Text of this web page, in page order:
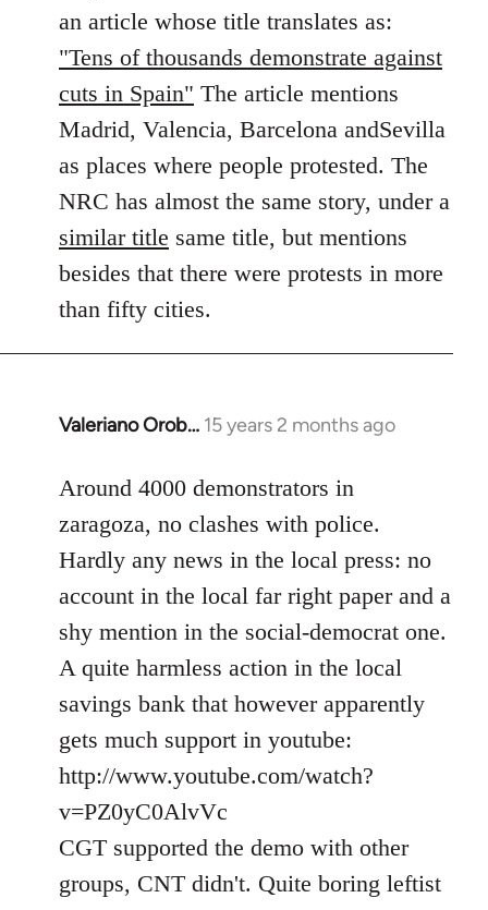
an article whose title translates as:
"Tens of thousands demonstrate against
cuts in Spain" The article mentions
Madrid, Valencia, Barcelona andSevilla
as places where people protested. The
NRC has almost the same story, under a
similar title same title, but mentions
besides that there were protests in more
than fifty cities.
Valeriano Orob… 15 years 2 months ago
In
to
libcom.org
Around 4000 demonstrators in
zaragoza, no clashes with police.
Hardly any news in the local press: no
account in the local far right paper and a
shy mention in the social-democrat one.
A quite harmless action in the local
savings bank that however apparently
gets much support in youtube:
http://www.youtube.com/watch?
v=PZ0yC0AlvVc
CGT supported the demo with other
groups, CNT didn't. Quite boring leftist